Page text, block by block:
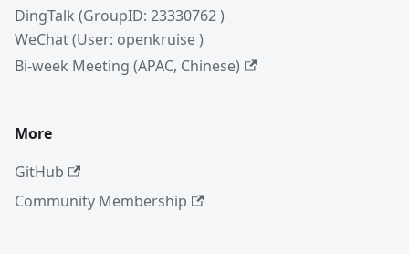
DingTalk (GroupID: 23330762 )
WeChat (User: openkruise )
Bi-week Meeting (APAC, Chinese)
More
GitHub
Community Membership